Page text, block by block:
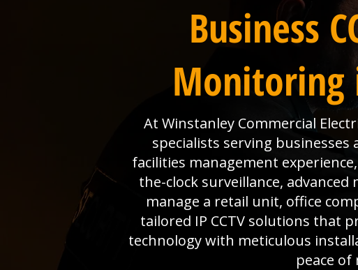
Business
Monitoring
At Winstanley Commercial
specialists serving businesses
facilities management
the-clock surveillance,
manage a retail unit, office
tailored IP CCTV solutions that
technology with meticulous
peace of